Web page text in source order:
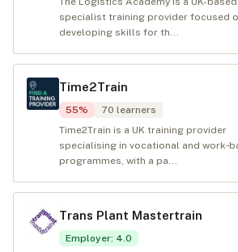
specialist training provider focused
developing skills for th...
Time2Train
55% 70 learners
Time2Train is a UK training provider
specialising in vocational and
programmes, with a pa...
Trans Plant Mastertrain
Employer: 4.0